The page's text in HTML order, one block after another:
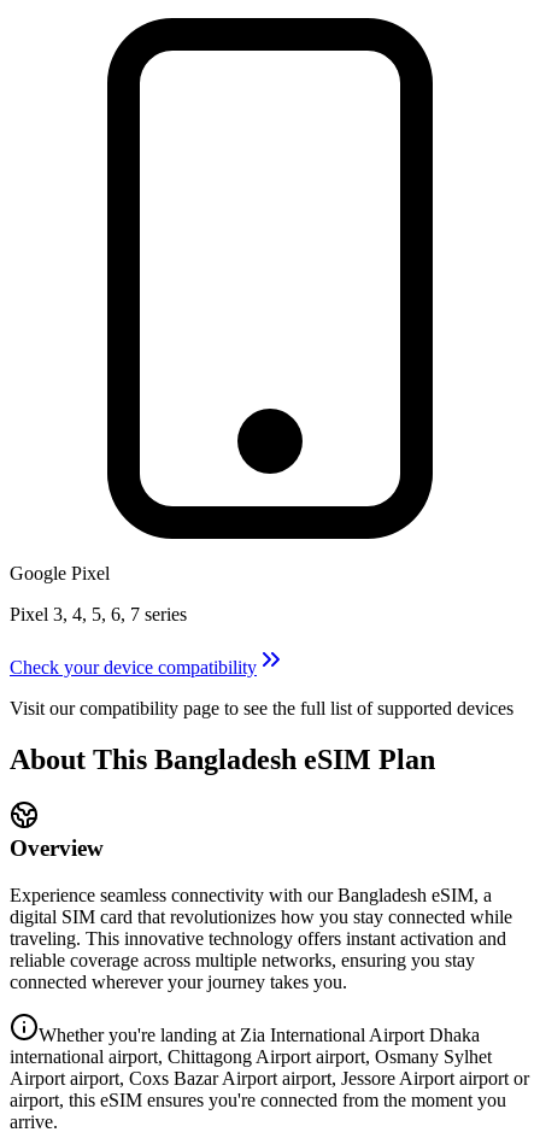
Google Pixel
Pixel 3, 4, 5, 6, 7 series
Check your device compatibility
Visit our compatibility page to see the full list of supported devices
About This Bangladesh eSIM Plan
Overview
Experience seamless connectivity with ourBangladesh eSIM, a
digital SIM card that revolutionizes how you stay connected while
traveling. This innovative technology offers instant activation and
reliable coverage across multiple networks, ensuring you stay
connected wherever your journey takes you.
Whether you're landing at Zia International Airport Dhaka
international airport, Chittagong Airport airport, Osmany Sylhet
Airport airport, Coxs Bazar Airport airport, Jessore Airport airport or
airport, this eSIM ensures you're connected from the moment you
arrive.